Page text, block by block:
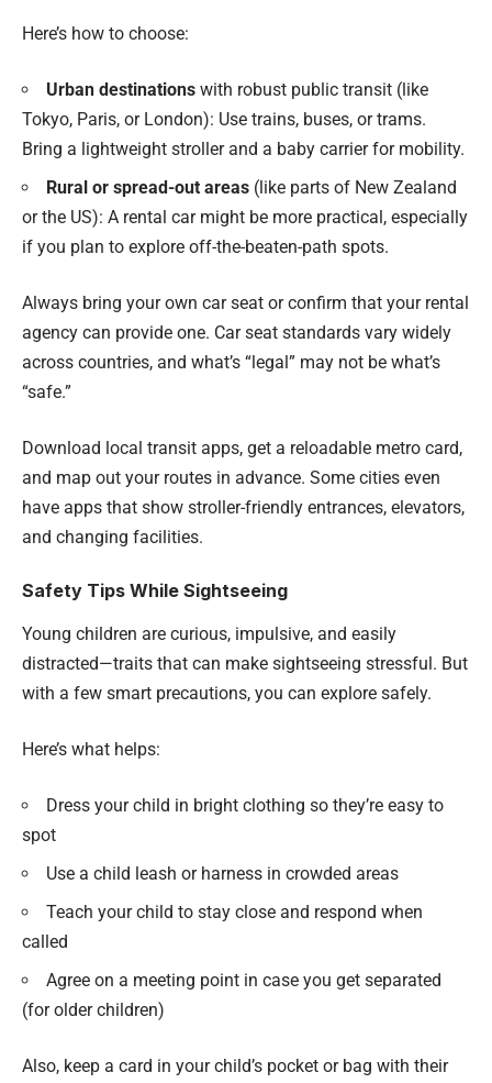
Here’s how to choose:
Urban destinations with robust public transit (like
Tokyo, Paris, or London): Use trains, buses, or trams.
Bring a lightweight stroller and a baby carrier for mobility.
Rural or spread-out areas (like parts of New Zealand
or the US): A rental car might be more practical, especially
if you plan to explore off-the-beaten-path spots.
Always bring your own car seat or confirm that your rental
agency can provide one. Car seat standards vary widely
across countries, and what’s “legal” may not be what’s
“safe.”
Download local transit apps, get a reloadable metro card,
and map out your routes in advance. Some cities even
have apps that show stroller-friendly entrances, elevators,
and changing facilities.
Safety Tips While Sightseeing
Young children are curious, impulsive, and easily
distracted—traits that can make sightseeing stressful. But
with a few smart precautions, you can explore safely.
Here’s what helps:
Dress your child in bright clothing so they’re easy to
spot
Use a child leash or harness in crowded areas
Teach your child to stay close and respond when
called
Agree on a meeting point in case you get separated
(for older children)
Also, keep a card in your child’s pocket or bag with their